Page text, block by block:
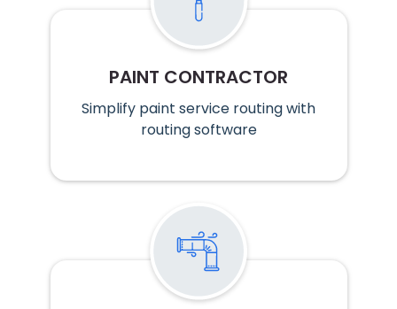
PAINT CONTRACTOR
Simplify paint service routing with
routing software